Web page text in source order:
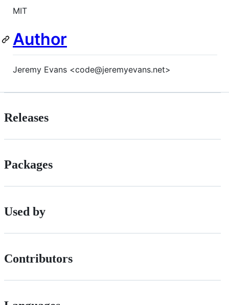
MIT
Author
Jeremy Evans <code@jeremyevans.net>
Releases
Packages
Used by
Contributors